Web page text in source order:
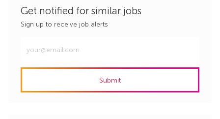
Get notified for similar jobs
Sign up to receive job alerts
Email
address
Submit